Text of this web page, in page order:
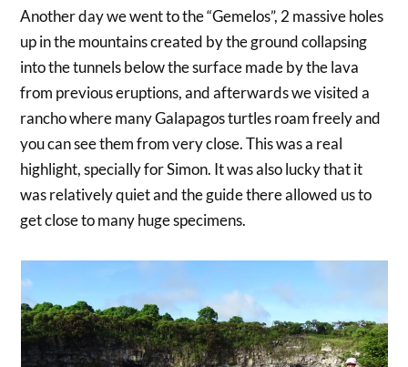
Another day we went to the “Gemelos”, 2 massive holes
up in the mountains created by the ground collapsing
into the tunnels below the surface made by the lava
from previous eruptions, and afterwards we visited a
rancho where many Galapagos turtles roam freely and
you can see them from very close. This was a real
highlight, specially for Simon. It was also lucky that it
was relatively quiet and the guide there allowed us to
get close to many huge specimens.